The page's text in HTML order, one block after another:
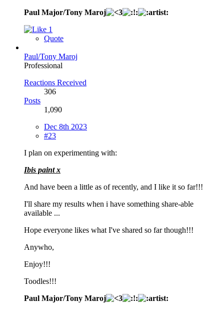
Paul Major/Tony Maroj
1
Quote
Paul/Tony Maroj
Professional
Reactions Received
306
Posts
1,090
Dec 8th 2023
#23
I plan on experimenting with:
Ibis paint x
And have been a little as of recently, and I like it so far!!!
I'll share my results when i have something share-able
available ...
Hope everyone likes what I've shared so far though!!!
Anywho,
Enjoy!!!
Toodles!!!
Paul Major/Tony Maroj